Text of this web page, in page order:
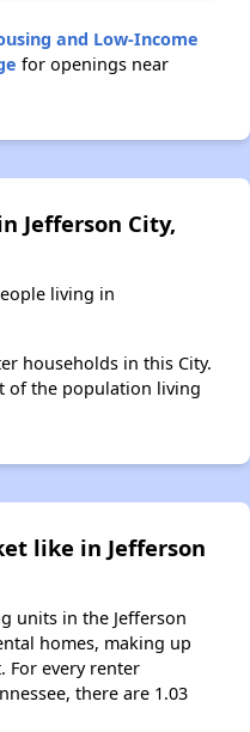
and Low-Income
for openings near
Jefferson City,
living in
households in this City.
of the population living
like in Jefferson
units in the Jefferson
homes, making up
For every renter
there are 1.03